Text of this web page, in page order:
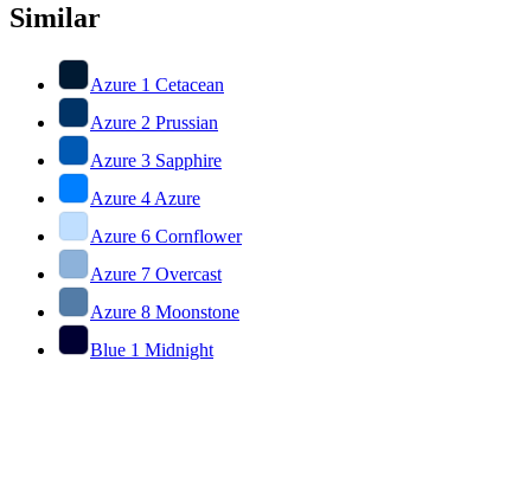
Similar
Azure 1 Cetacean
Azure 2 Prussian
Azure 3 Sapphire
Azure 4 Azure
Azure 6 Cornflower
Azure 7 Overcast
Azure 8 Moonstone
Blue 1 Midnight